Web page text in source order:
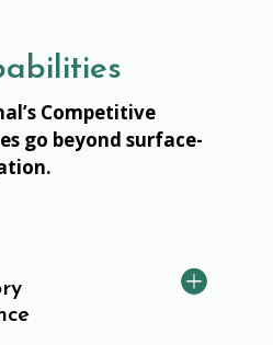
Competitive
go beyond surface-